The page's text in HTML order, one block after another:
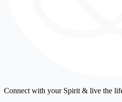
Connect with your Spirit & live the